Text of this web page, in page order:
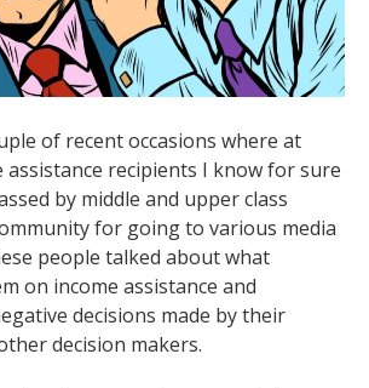
of recent occasions where at
assistance recipients I know for sure
by middle and upper class
for going to various media
people talked about what
on income assistance and
decisions made by their
decision makers.